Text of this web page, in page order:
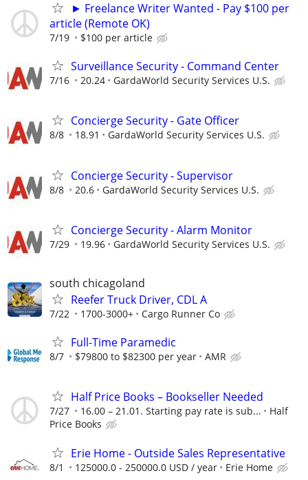
► Freelance Writer Wanted - Pay $100 per
article (Remote OK)
7/19 $100 per article
Surveillance Security - Command Center
7/16 20.24 GardaWorld Security Services U.S.
Concierge Security - Gate Officer
8/8 18.91 GardaWorld Security Services U.S.
Concierge Security - Supervisor
8/8 20.6 GardaWorld Security Services U.S.
Concierge Security - Alarm Monitor
7/29 19.96 GardaWorld Security Services U.S.
south chicagoland
Reefer Truck Driver, CDL A
7/22 1700-3000+ Cargo Runner Co
Full-Time Paramedic
8/7 $79800 to $82300 per year AMR
Half Price Books – Bookseller Needed
7/27 16.00 – 21.01. Starting pay rate is sub...
Half
Price Books
Erie Home - Outside Sales Representative
8/1 125000.0 - 250000.0 USD / year Erie Home